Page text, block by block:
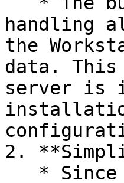
handling
the
data.
server is
2.